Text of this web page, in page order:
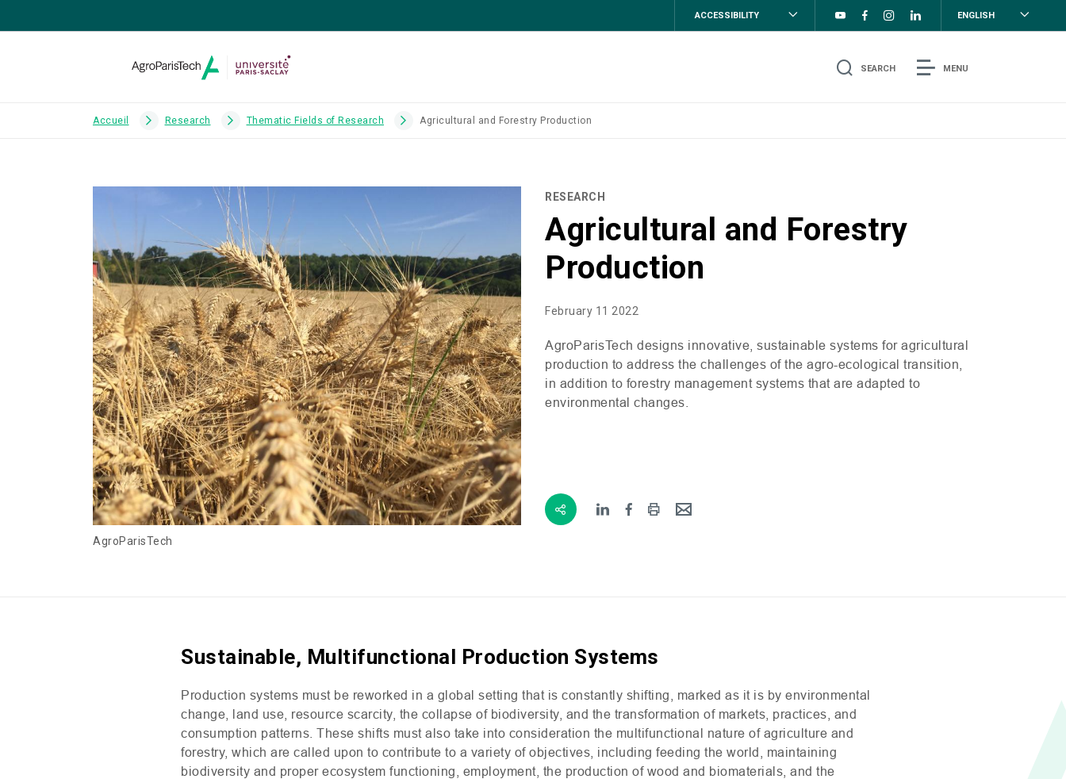
ACCESSIBILITY ENGLISH
SEARCH MENU
Accueil Research Thematic Fields of Research Agricultural and Forestry Production
AgroParisTech
RESEARCH
Agricultural and Forestry
Production
February 11 2022
AgroParisTech designs innovative, sustainable systems for agricultural
production to address the challenges of the agro-ecological transition,
in addition to forestry management systems that are adapted to
environmental changes.
Sustainable, Multifunctional Production Systems
Production systems must be reworked in a global setting that is constantly shifting, marked as it is by environmental
change, land use, resource scarcity, the collapse of biodiversity, and the transformation of markets, practices, and
consumption patterns. These shifts must also take into consideration the multifunctional nature of agriculture and
forestry, which are called upon to contribute to a variety of objectives, including feeding the world, maintaining
biodiversity and proper ecosystem functioning, employment, the production of wood and biomaterials, and the